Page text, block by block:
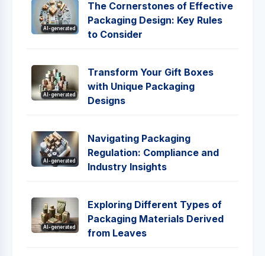
AI-generated
The Cornerstones of Effective
Packaging Design: Key Rules
to Consider
AI-generated
Transform Your Gift Boxes
with Unique Packaging
Designs
AI-generated
Navigating Packaging
Regulation: Compliance and
Industry Insights
AI-generated
Exploring Different Types of
Packaging Materials Derived
from Leaves